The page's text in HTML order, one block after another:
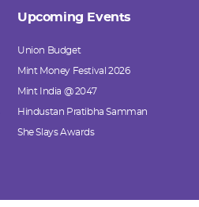
Upcoming Events
Union Budget
Mint Money Festival 2026
Mint India @ 2047
Hindustan Pratibha Samman
She Slays Awards